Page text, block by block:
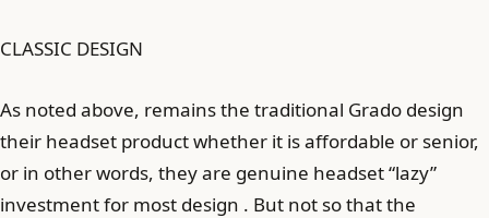
CLASSIC DESIGN
As noted above, remains the traditional Grado design
their headset product whether it is affordable or senior,
or in other words, they are genuine headset “lazy”
investment for most design . But not so that the